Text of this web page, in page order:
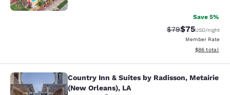
Save 5%
Strikethrough
$79Discounted
$75USD/night
Member Rate
View
$86 total
Country Inn & Suites by Radisson,
Country Inn & Suites by Radisson, Metairie
(New Orleans), LA